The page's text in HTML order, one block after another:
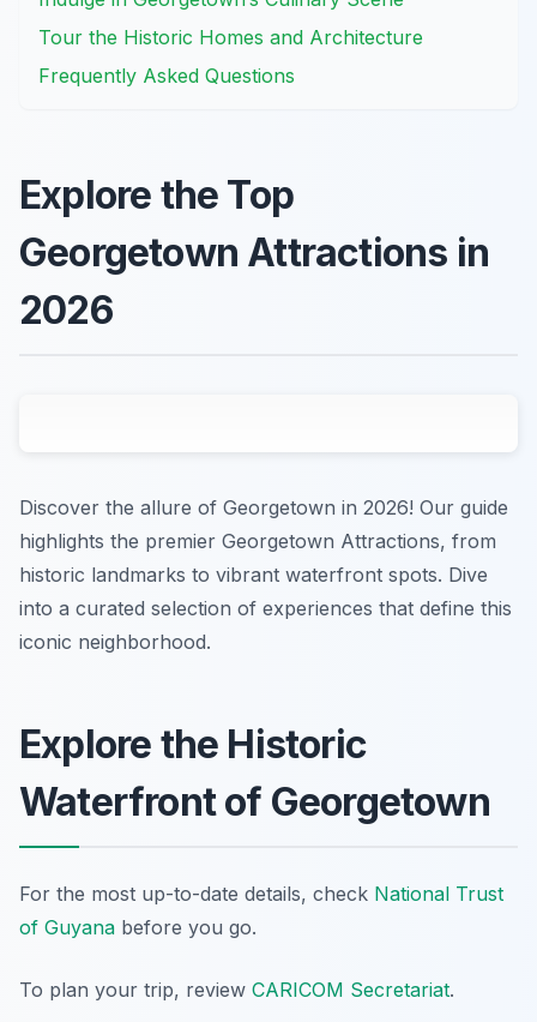
Tour the Historic Homes and Architecture
Frequently Asked Questions
Explore the Top
Georgetown Attractions in
2026
Discover the allure of Georgetown in 2026! Our guide
highlights the premier Georgetown Attractions, from
historic landmarks to vibrant waterfront spots. Dive
into a curated selection of experiences that define this
iconic neighborhood.
Explore the Historic
Waterfront of Georgetown
For the most up-to-date details, check National Trust
of Guyana before you go.
To plan your trip, review CARICOM Secretariat.